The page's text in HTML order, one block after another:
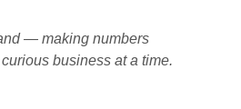
— making numbers
business at a time.